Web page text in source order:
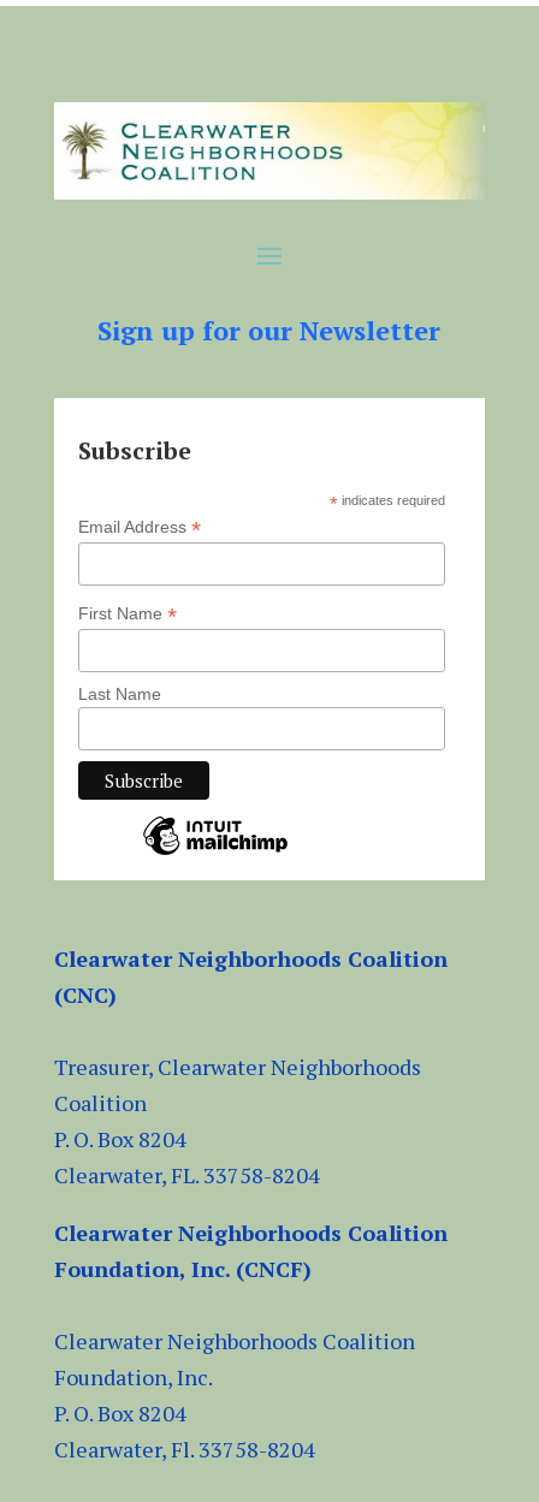
Sign up for our Newsletter
Subscribe
* indicates required
Email Address *
First Name *
Last Name
Clearwater Neighborhoods Coalition
(CNC)
Treasurer, Clearwater Neighborhoods
Coalition
P. O. Box 8204
Clearwater, FL. 33758-8204
Clearwater Neighborhoods Coalition
Foundation, Inc. (CNCF)
Clearwater Neighborhoods Coalition
Foundation, Inc.
P. O. Box 8204
Clearwater, Fl. 33758-8204